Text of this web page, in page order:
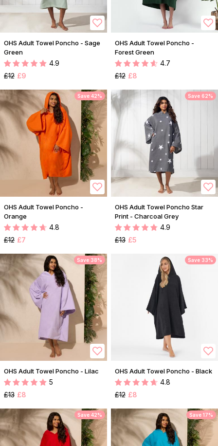
OHS Adult Towel Poncho - Sage
Green
4.9
£12 £9
OHS Adult Towel Poncho -
Forest Green
4.7
£12 £8
Save 42%
OHS Adult Towel Poncho -
Orange
4.8
£12 £7
Save 62%
OHS Adult Towel Poncho Star
Print - Charcoal Grey
4.9
£13 £5
Save 38%
OHS Adult Towel Poncho - Lilac
5
£13 £8
Save 33%
OHS Adult Towel Poncho - Black
4.8
£12 £8
Save 42% Save 17%